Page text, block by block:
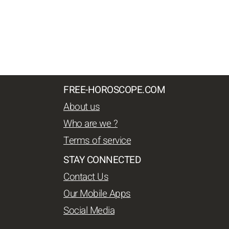
FREE-HOROSCOPE.COM
About us
Who are we ?
Terms of service
STAY CONNECTED
Contact Us
Our Mobile Apps
Social Media